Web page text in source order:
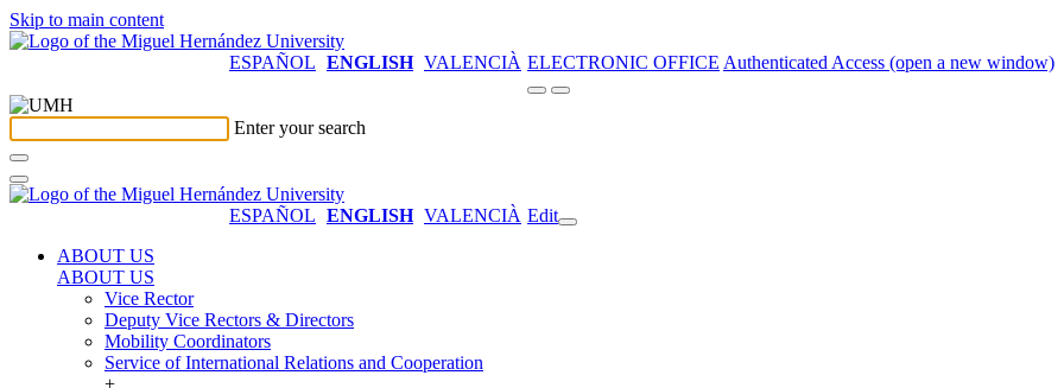
Skip to main content
ESPAÑOL ENGLISH VALENCIÀ ELECTRONIC OFFICE Authenticated Access (open a new window)
Enter your search
ESPAÑOL ENGLISH VALENCIÀ Edit
ABOUT US
ABOUT US
Vice Rector
Deputy Vice Rectors & Directors
Mobility Coordinators
Service of International Relations and Cooperation
+